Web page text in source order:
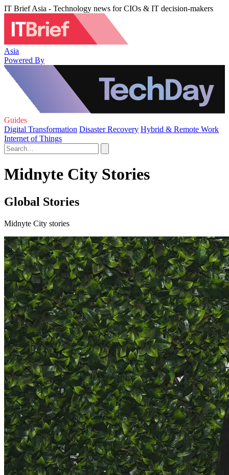
IT Brief Asia - Technology news for CIOs & IT decision-makers
Asia
Powered By
Guides
Digital Transformation Disaster Recovery Hybrid & Remote Work
Internet of Things
Midnyte City Stories
Global Stories
Midnyte City stories